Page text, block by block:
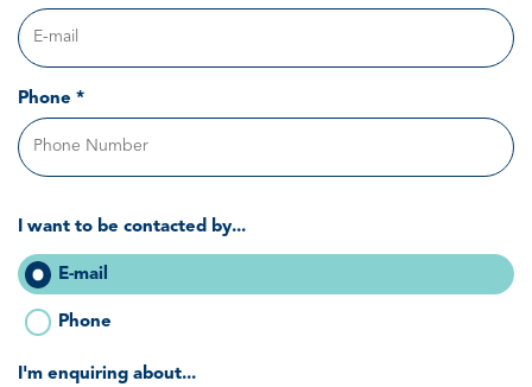
Phone *
I want to be contacted by...
E-mail
Phone
I'm enquiring about...